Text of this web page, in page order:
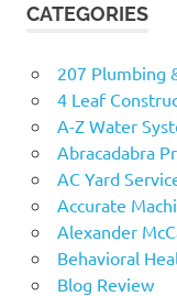
CATEGORIES
207 Plumbing
4 Leaf
A-Z Water
Abracadabra
AC Yard
Accurate
Alexander
Behavioral
Blog Review